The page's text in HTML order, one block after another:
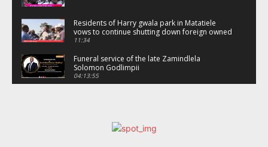
Residents of Harry gwala park in Matatiele
vows to continue shutting down foreign owned
spaza shops.
11:34
Funeral service of the late Zamindlela
Solomon Godlimpii
04:13:55
African National Congress branches in